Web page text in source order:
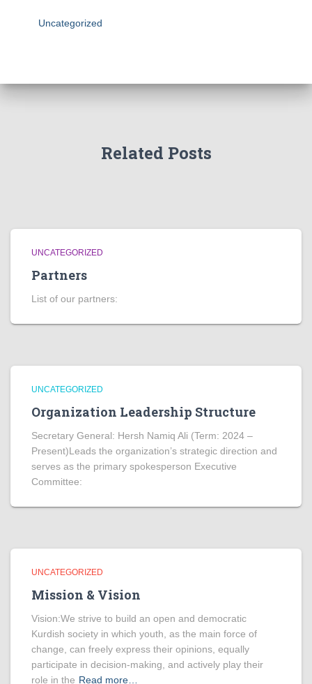
Uncategorized
Related Posts
UNCATEGORIZED
Partners
List of our partners:
UNCATEGORIZED
Organization Leadership Structure
Secretary General: Hersh Namiq Ali (Term: 2024 –
Present)Leads the organization’s strategic direction and
serves as the primary spokesperson Executive
Committee:
UNCATEGORIZED
Mission & Vision
Vision:We strive to build an open and democratic
Kurdish society in which youth, as the main force of
change, can freely express their opinions, equally
participate in decision-making, and actively play their
role in the Read more…